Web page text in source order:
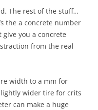
The rest of the stuff…
the a concrete number
give you a concrete
from the real
width to a mm for
wider tire for crits
can make a huge